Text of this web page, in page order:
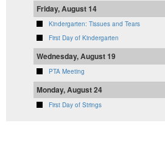
Friday, August 14
Kindergarten: Tissues and Tears
First Day of Kindergarten
Wednesday, August 19
PTA Meeting
Monday, August 24
First Day of Strings